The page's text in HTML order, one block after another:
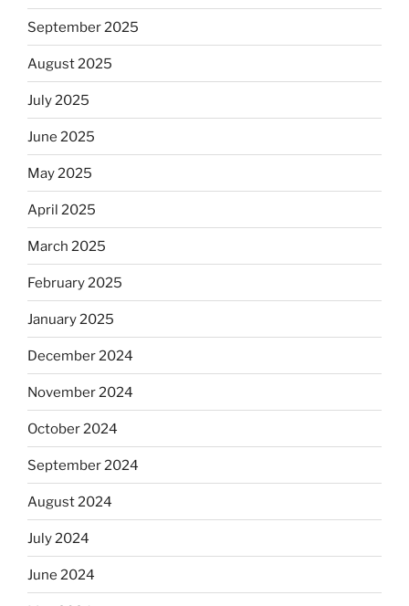
September 2025
August 2025
July 2025
June 2025
May 2025
April 2025
March 2025
February 2025
January 2025
December 2024
November 2024
October 2024
September 2024
August 2024
July 2024
June 2024